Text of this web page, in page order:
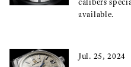
calibers
available.
Jul. 25, 2024